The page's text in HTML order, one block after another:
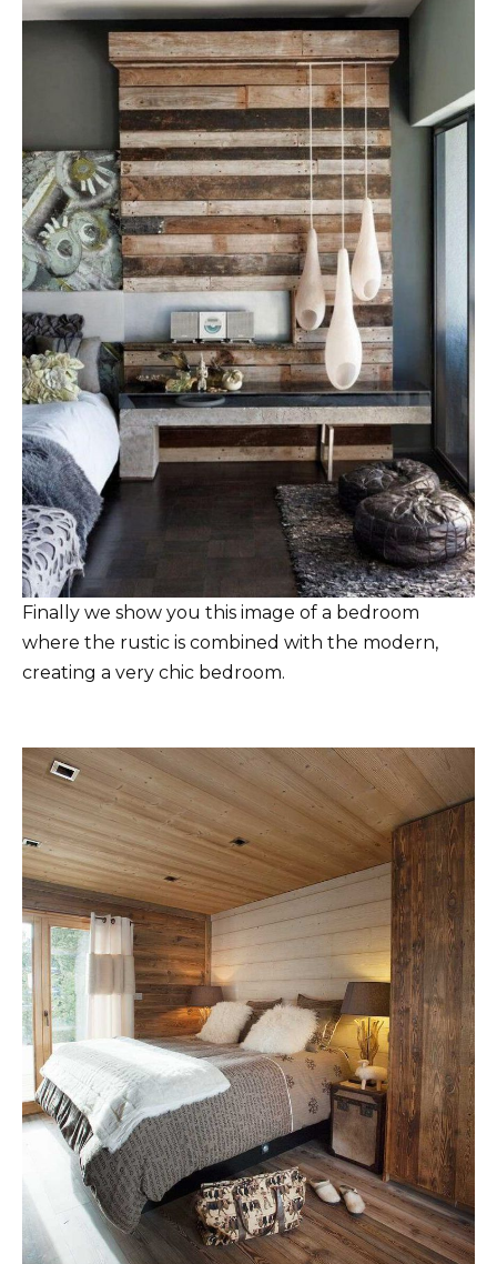
Finally we show you this image of a bedroom
where the rustic is combined with the modern,
creating a very chic bedroom.